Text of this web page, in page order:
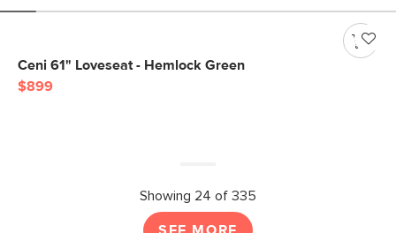
Ceni 61" Loveseat - Hemlock Green
$899
Showing 24 of 335